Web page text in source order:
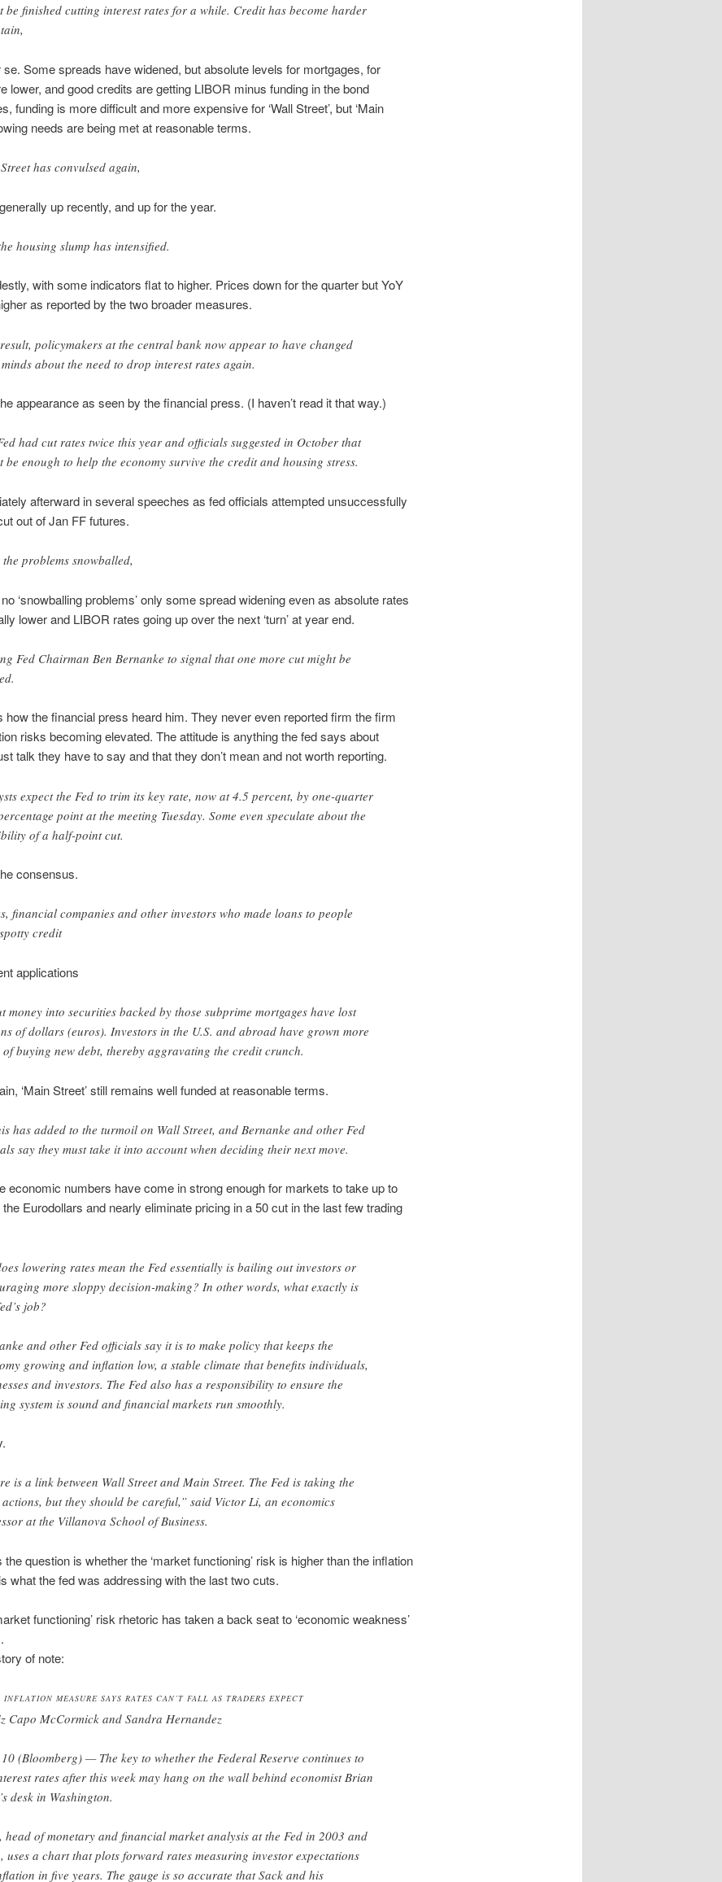
be finished cutting interest rates for a while. Credit has become harder
se. Some spreads have widened, but absolute levels for mortgages, for
lower, and good credits are getting LIBOR minus funding in the bond
funding is more difficult and more expensive for ‘Wall Street’, but ‘Main
needs are being met at reasonable terms.
has convulsed again,
up recently, and up for the year.
housing slump has intensified.
with some indicators flat to higher. Prices down for the quarter but YoY
as reported by the two broader measures.
policymakers at the central bank now appear to have changed
about the need to drop interest rates again.
appearance as seen by the financial press. (I haven’t read it that way.)
had cut rates twice this year and officials suggested in October that
be enough to help the economy survive the credit and housing stress.
afterward in several speeches as fed officials attempted unsuccessfully
out of Jan FF futures.
the problems snowballed,
‘snowballing problems’ only some spread widening even as absolute rates
lower and LIBOR rates going up over the next ‘turn’ at year end.
Fed Chairman Ben Bernanke to signal that one more cut might be
how the financial press heard him. They never even reported firm the firm
risks becoming elevated. The attitude is anything the fed says about
talk they have to say and that they don’t mean and not worth reporting.
expect the Fed to trim its key rate, now at 4.5 percent, by one-quarter
point at the meeting Tuesday. Some even speculate about the
of a half-point cut.
consensus.
financial companies and other investors who made loans to people
credit
applications
money into securities backed by those subprime mortgages have lost
of dollars (euros). Investors in the U.S. and abroad have grown more
buying new debt, thereby aggravating the credit crunch.
‘Main Street’ still remains well funded at reasonable terms.
has added to the turmoil on Wall Street, and Bernanke and other Fed
say they must take it into account when deciding their next move.
economic numbers have come in strong enough for markets to take up to
Eurodollars and nearly eliminate pricing in a 50 cut in the last few trading
lowering rates mean the Fed essentially is bailing out investors or
more sloppy decision-making? In other words, what exactly is
job?
and other Fed officials say it is to make policy that keeps the
growing and inflation low, a stable climate that benefits individuals,
and investors. The Fed also has a responsibility to ensure the
system is sound and financial markets run smoothly.
is a link between Wall Street and Main Street. The Fed is taking the
but they should be careful,” said Victor Li, an economics
at the Villanova School of Business.
the question is whether the ‘market functioning’ risk is higher than the inflation
what the fed was addressing with the last two cuts.
functioning’ risk rhetoric has taken a back seat to ‘economic weakness’
of note:
INFLATION MEASURE SAYS RATES CAN’T FALL AS TRADERS EXPECT
Capo McCormick and Sandra Hernandez
(Bloomberg) — The key to whether the Federal Reserve continues to
rates after this week may hang on the wall behind economist Brian
desk in Washington.
head of monetary and financial market analysis at the Fed in 2003 and
uses a chart that plots forward rates measuring investor expectations
in five years. The gauge is so accurate that Sack and his